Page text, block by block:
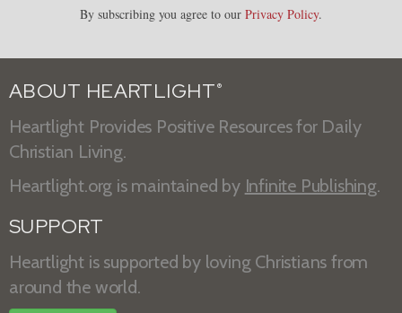
By subscribing you agree to our Privacy Policy.
ABOUT HEARTLIGHT ®
Heartlight Provides Positive Resources for Daily
Christian Living.
Heartlight.org is maintained by Infinite Publishing.
SUPPORT
Heartlight is supported by loving Christians from
around the world.